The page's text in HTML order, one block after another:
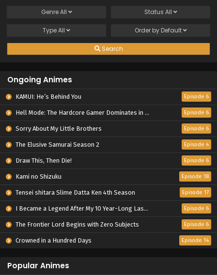
GenreAll Status All
TypeAll Order by Default
Search
Ongoing Animes
KAMUI: He’s Behind You Episode 6
Hell Mode: The Hardcore Gamer Dominates in Another World with Garbage Balancing Season 2 Episode 6
Sorry About My Little Brothers Episode 6
The Elusive Samurai Season 2 Episode 4
Draw This, Then Die! Episode 6
Kami no Shizuku Episode 18
Tensei shitara Slime Datta Ken 4th Season Episode 17
I Became a Legend After My 10 Year-Long Last Stand. Episode 6
The Frontier Lord Begins with Zero Subjects Episode 6
Crowned in a Hundred Days Episode 14
Popular Animes